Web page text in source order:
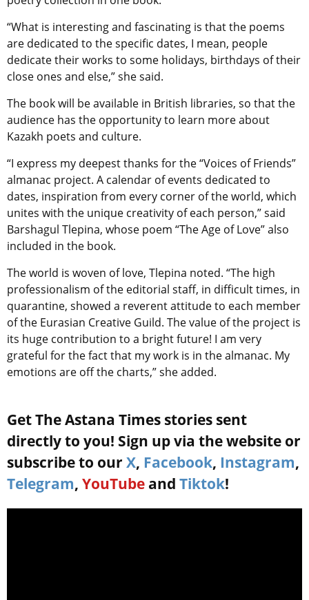
“What is interesting and fascinating is that the poems
are dedicated to the specific dates, I mean, people
dedicate their works to some holidays, birthdays of their
close ones and else,” she said.
The book will be available in British libraries, so that the
audience has the opportunity to learn more about
Kazakh poets and culture.
“I express my deepest thanks for the “Voices of Friends”
almanac project. A calendar of events dedicated to
dates, inspiration from every corner of the world, which
unites with the unique creativity of each person,” said
Barshagul Tlepina, whose poem “The Age of Love” also
included in the book.
The world is woven of love, Tlepina noted. “The high
professionalism of the editorial staff, in difficult times, in
quarantine, showed a reverent attitude to each member
of the Eurasian Creative Guild. The value of the project is
its huge contribution to a bright future! I am very
grateful for the fact that my work is in the almanac. My
emotions are off the charts,” she added.
Get The Astana Times stories sent
directly to you! Sign up via the website or
subscribe to our X, Facebook, Instagram,
Telegram, YouTube and Tiktok!